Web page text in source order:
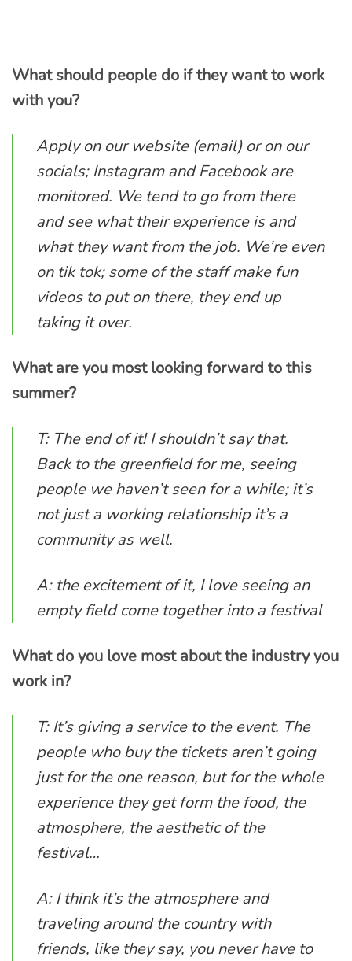
What should people do if they want to work
with you?
Apply on our website (email) or on our
socials; Instagram and Facebook are
monitored. We tend to go from there
and see what their experience is and
what they want from the job. We’re even
on tik tok; some of the staff make fun
videos to put on there, they end up
taking it over.
What are you most looking forward to this
summer?
T: The end of it! I shouldn’t say that.
Back to the greenfield for me, seeing
people we haven’t seen for a while; it’s
not just a working relationship it’s a
community as well.
A: the excitement of it, I love seeing an
empty field come together into a festival
What do you love most about the industry you
work in?
T: It’s giving a service to the event. The
people who buy the tickets aren’t going
just for the one reason, but for the whole
experience they get form the food, the
atmosphere, the aesthetic of the
festival…
A: I think it’s the atmosphere and
traveling around the country with
friends, like they say, you never have to